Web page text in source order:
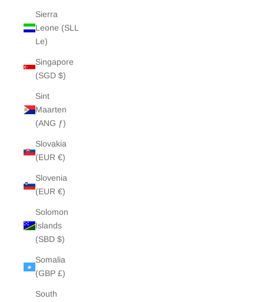
Sierra
Leone (SLL
Le)
Singapore
(SGD $)
Sint
Maarten
(ANG ƒ)
Slovakia
(EUR €)
Slovenia
(EUR €)
Solomon
Islands
(SBD $)
Somalia
(GBP £)
South